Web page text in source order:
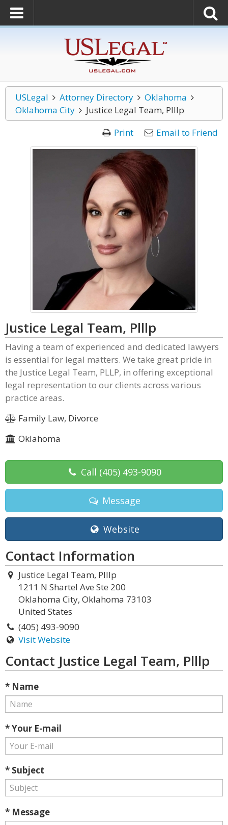
USLegal Attorney Directory
Oklahoma
Oklahoma City
Justice Legal Team, Plllp
Print
Email to Friend
Justice Legal Team, Plllp
Having a team of experienced and dedicated lawyers
is essential for legal matters. We take great pride in
the Justice Legal Team, PLLP, in offering exceptional
legal representation to our clients across various
practice areas.
Family Law, Divorce
Oklahoma
Call (405) 493-9090
Message
Website
Contact Information
Justice Legal Team, Plllp
1211 N Shartel Ave Ste 200
Oklahoma City, Oklahoma 73103
United States
(405) 493-9090
Visit Website
Contact Justice Legal Team, Plllp
* Name
* Your E-mail
* Subject
* Message